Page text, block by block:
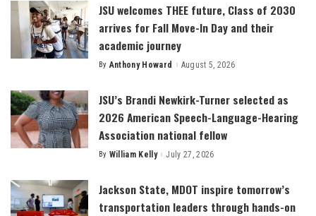
JSU welcomes THEE future, Class of 2030
arrives for Fall Move-In Day and their
academic journey
Posted
By Anthony Howard August 5, 2026
JSU’s Brandi Newkirk-Turner selected as
2026 American Speech-Language-Hearing
Association national fellow
Posted
By William Kelly July 27, 2026
Jackson State, MDOT inspire tomorrow’s
transportation leaders through hands-on